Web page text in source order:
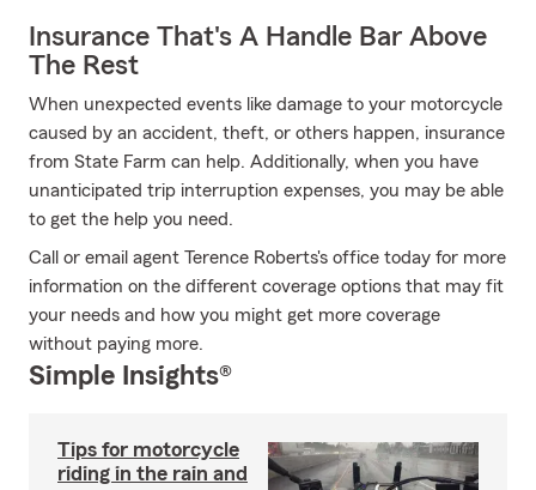
Insurance That's A Handle Bar Above
The Rest
When unexpected events like damage to your motorcycle
caused by an accident, theft, or others happen, insurance
from State Farm can help. Additionally, when you have
unanticipated trip interruption expenses, you may be able
to get the help you need.
Call or email agent Terence Roberts's office today for more
information on the different coverage options that may fit
your needs and how you might get more coverage
without paying more.
Simple Insights®
Tips for motorcycle
riding in the rain and